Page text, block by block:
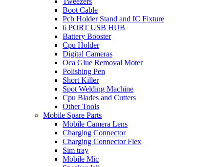
Boot Cable
Pcb Holder Stand and IC Fixture
6 PORT USB HUB
Battery Booster
Cpu Holder
Digital Cameras
Oca Glue Removal Moter
Polishing Pen
Short Killer
Spot Welding Machine
Cpu Blades and Cutters
Other Tools
Mobile Spare Parts
Mobile Camera Lens
Charging Connector
Charging Connector Flex
Sim tray
Mobile Mic